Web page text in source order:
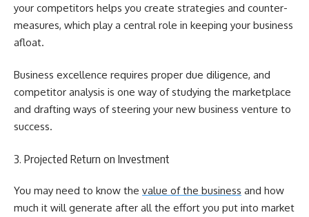
your competitors helps you create strategies and counter-
measures, which play a central role in keeping your business
afloat.
Business excellence requires proper due diligence, and
competitor analysis is one way of studying the marketplace
and drafting ways of steering your new business venture to
success.
3. Projected Return on Investment
You may need to know the value of the business and how
much it will generate after all the effort you put into market